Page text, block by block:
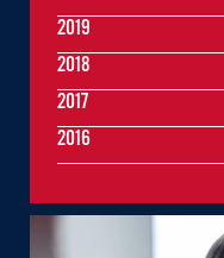
2019
2018
2017
2016